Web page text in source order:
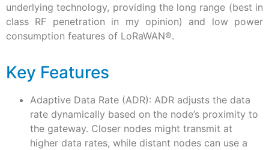
underlying technology, providing the long range (best in
class RF penetration in my opinion) and low power
consumption features of LoRaWAN®.
Key Features
Adaptive Data Rate (ADR): ADR adjusts the data
rate dynamically based on the node’s proximity to
the gateway. Closer nodes might transmit at
higher data rates, while distant nodes can use a